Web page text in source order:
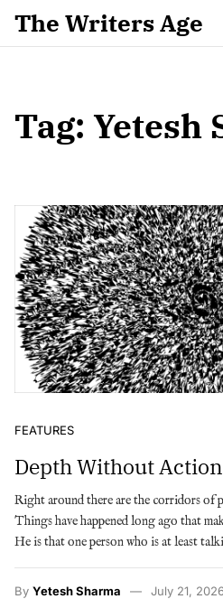
Skip to content
The Writers Age
Tag: Yetesh
FEATURES
Depth Without
Right around there are the corridors of
Things have happened long ago that
He is that one person who is at least
By Yetesh Sharma July 21,